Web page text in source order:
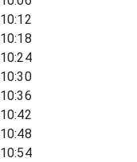
10:12
10:18
10:24
10:30
10:36
10:42
10:48
10:54